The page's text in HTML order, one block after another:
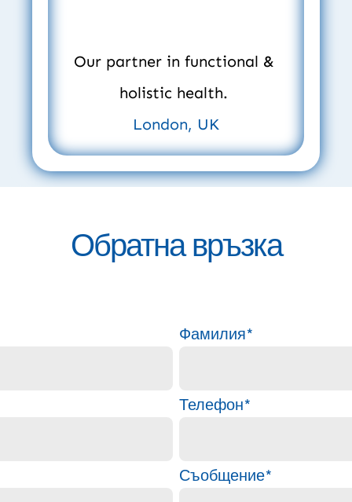
Our partner in functional &
holistic health.
London, UK
Обратна връзка
Фамилия*
Телефон*
Съобщение*